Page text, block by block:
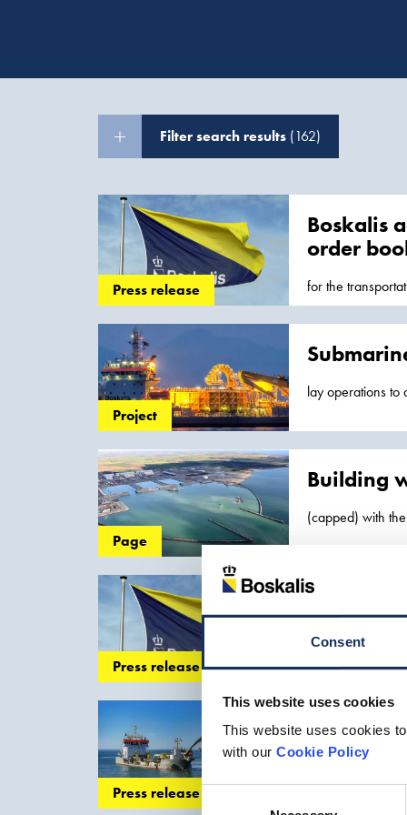
Consent
This website uses cookies
This website uses cookies
with our Cookie Policy
Filter search results (162)
Press release
Boskalis
order
for the
Production
Project
lay operations to
Page
Building
(capped) with
Press release
to increase in
Inland Infra...
Waterweg in the
Press release
Record
net profit